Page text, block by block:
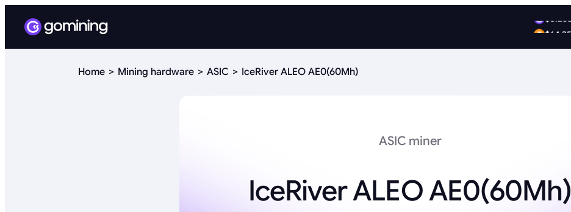
Home Mining hardware ASIC IceRiver ALEO AE0(60Mh)
ASIC miner
IceRiver ALEO AE0(60Mh)